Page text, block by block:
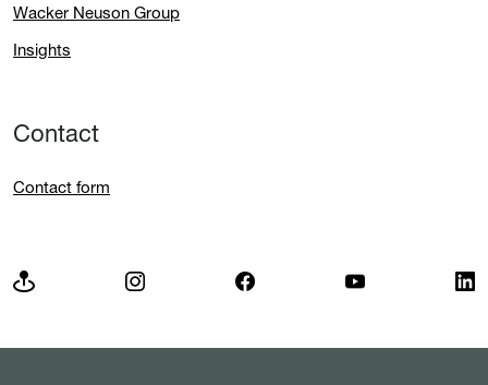
Wacker Neuson Group
Insights
Contact
Contact form